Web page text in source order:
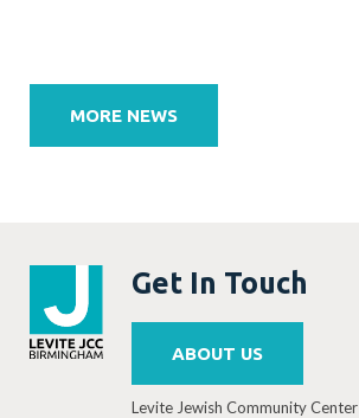
navigation
MORE NEWS
Get In Touch
ABOUT US
Levite Jewish Community Center